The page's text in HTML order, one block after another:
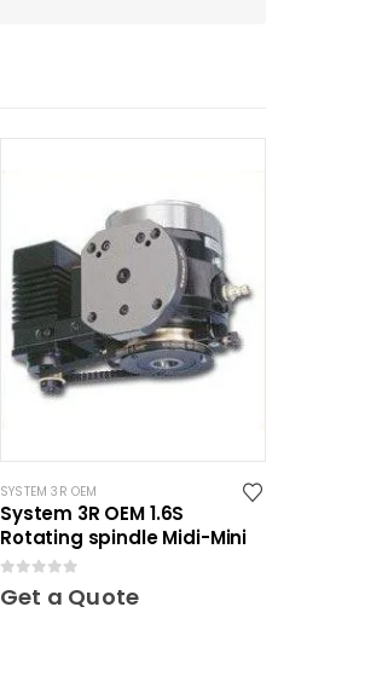
SYSTEM 3R OEM
System 3R OEM 1.6S
Rotating spindle Midi-Mini
Get a Quote